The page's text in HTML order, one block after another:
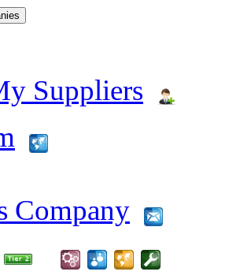
Suppliers
Company